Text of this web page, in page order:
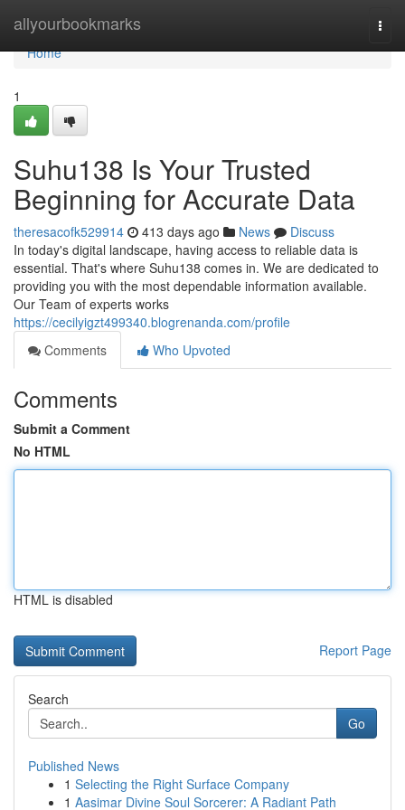
allyourbookmarks
Home
Home
1
Suhu138 Is Your Trusted
Beginning for Accurate Data
theresacofk529914 413 days ago News
Discuss
In today's digital landscape, having access to reliable data is
essential. That's where Suhu138 comes in. We are dedicated to
providing you with the most dependable information available.
Our Team of experts works
https://cecilyigzt499340.blogrenanda.com/profile
Comments
Who Upvoted
Comments
Submit a Comment
No HTML
HTML is disabled
Report Page
Search
Go
Published News
1 Selecting the Right Surface Company
1 Aasimar Divine Soul Sorcerer: A Radiant Path